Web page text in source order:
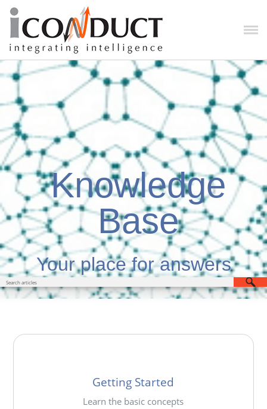
Knowledge
Base
Your place for answers
Getting Started
Learn the basic concepts